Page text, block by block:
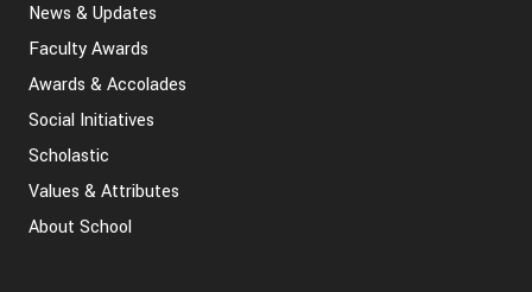
News & Updates
Faculty Awards
Awards & Accolades
Social Initiatives
Scholastic
Values & Attributes
About School